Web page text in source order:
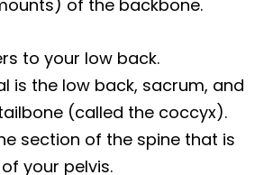
of the backbone.
to your low back.
is the low back, sacrum, and
(called the coccyx).
section of the spine that is
your pelvis.